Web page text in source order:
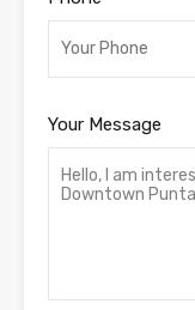
Your Message